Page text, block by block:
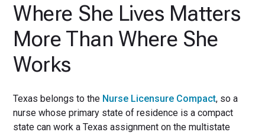
Where She Lives Matters
More Than Where She
Works
Texas belongs to the Nurse Licensure Compact, so a
nurse whose primary state of residence is a compact
state can work a Texas assignment on the multistate